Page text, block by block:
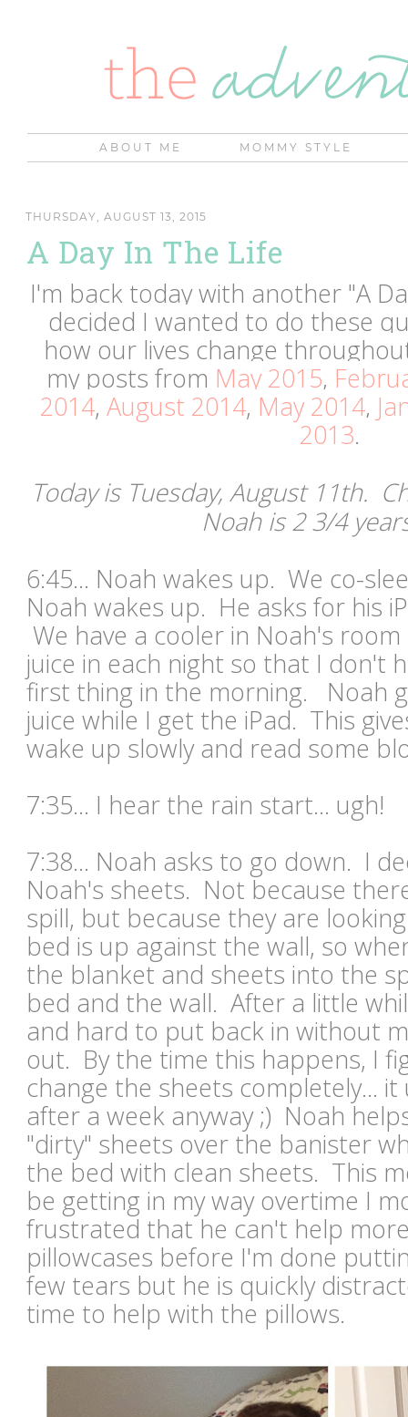
ABOUT ME MOMMY STYLE
THURSDAY, AUGUST 13, 2015
A Day In The Life
I'm back today with another "A
decided I wanted to do these
how our lives change
my posts from May 2015,
2014, August 2014, May 2014,
2013.
Today is Tuesday, August 11th.
Noah is 2 3/4
6:45... Noah wakes up. We co-
Noah wakes up. He asks for his
We have a cooler in Noah's
juice in each night so that I don't
first thing in the morning. Noah
juice while I get the iPad. This
wake up slowly and read some
7:35... I hear the rain start... ugh!
7:38... Noah asks to go down. I
Noah's sheets. Not because
spill, but because they are
bed is up against the wall, so
the blanket and sheets into the
bed and the wall. After a little
and hard to put back in without
out. By the time this happens, I
change the sheets completely...
after a week anyway ;) Noah
"dirty" sheets over the banister
the bed with clean sheets. This
be getting in my way overtime I
frustrated that he can't help
pillowcases before I'm done
few tears but he is quickly
time to help with the pillows.